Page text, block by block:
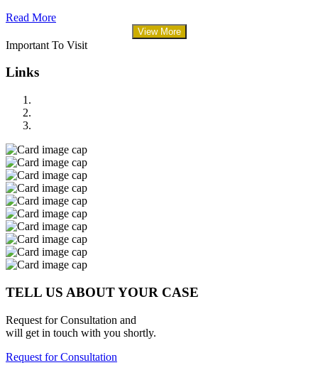
Read More
View More
Important To Visit
Links
TELL US ABOUT YOUR CASE
Request for Consultation and
will get in touch with you shortly.
Request for Consultation